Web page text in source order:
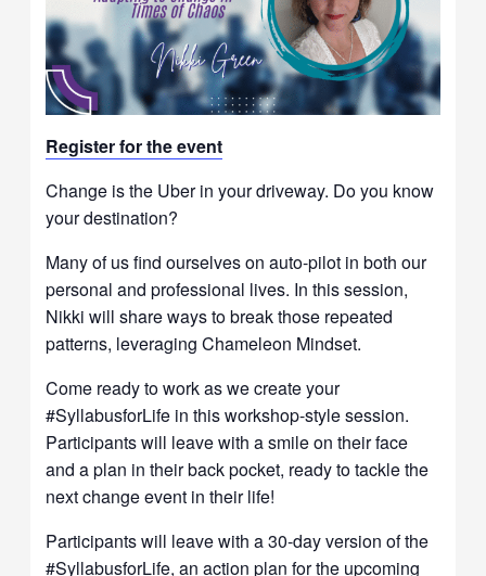
Register for the event
Change is the Uber in your driveway. Do you know
your destination?
Many of us find ourselves on auto-pilot in both our
personal and professional lives. In this session,
Nikki will share ways to break those repeated
patterns, leveraging Chameleon Mindset.
Come ready to work as we create your
#SyllabusforLife in this workshop-style session.
Participants will leave with a smile on their face
and a plan in their back pocket, ready to tackle the
next change event in their life!
Participants will leave with a 30-day version of the
#SyllabusforLife, an action plan for the upcoming